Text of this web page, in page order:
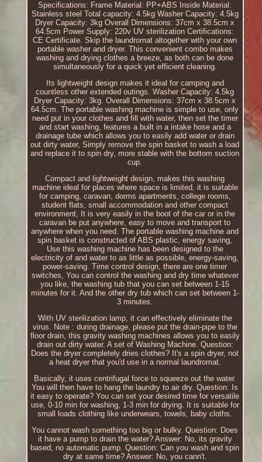
Specifications: Frame Material: PP+ABS Inside Material:
Stainless steel Total capacity: 4.5kg Washer Capacity: 4.5kg
Dryer Capacity: 3kg Overall Dimensions: 37cm x 38.5cm x
64.5cm Power Supply: 220v UV sterilization Certifications:
CE Certificate. Skip the laundromat altogether with your own
portable washer and dryer. This convenient combo makes
washing and drying clothes a breeze, as both can be done
simultaneously for a quick yet efficient cleaning.
Its lightweight design makes it ideal for camping and
countless other extended outings. Washer Capacity: 4.5kg
Dryer Capacity: 3kg. Overall Dimensions: 37cm x 38.5cm x
64.5cm. The portable washing machine is simple to use, only
need put in your clothes and fill with water, then set the timer
and start washing, features a built in a intake hose and a
drainage tube which allows you to easily add water or drain
out dirty water, Simply remove the spin basket to wash a load
and replace it to spin dry, more stable with the bottom suction
cup.
Compact and lightweight design, makes this washing
machine ideal for places where space is limited, it is suitable
for camping, caravan, dorms apartments, college rooms,
student flats, small accommodation and other compact
environment, It is very easily in the boot of the car or in the
caravan be put anywhere, easy to move and transport to
anywhere when you need. The portable washing machine and
spin basket is constructed of ABS plastic, energy saving,
Use this washing machine has been designed to the
electricity of and water to as little as possible, energy-saving,
power-saving. Time control design, there are one timer
switches, You can control the washing and dry time whatever
you like, the washing tub that you can set between 1-15
minutes for it. And the other dry tub which can set between 1-
3 minutes.
With UV sterilization lamp, it can effectively eliminate the
virus. Note : during drainage, please put the drain-pipe to the
floor drain, this gravity washing machines allows you to easily
drain out dirty water. A set of Washing Machine. Question:
Does the dryer completely dries clothes? It's a spin dryer, not
a heat dryer that you'd use in a normal laundromat.
Basically, it uses centrifugal force to squeeze out the water.
You will then have to hang the laundry to air dry. Question: Is
it easy to operate? You can set your desired time for versatile
use, 0-10 min for washing, 1-3 min for drying. It is suitable for
small loads clothing like underwears, towels, baby cloths.
You cannot wash something too big or bulky. Question: Does
it have a pump to drain the water? Answer: No, its gravity
based, no automatic pump. Question: Can you wash and spin
dry at same time? Answer: No, you cann't.